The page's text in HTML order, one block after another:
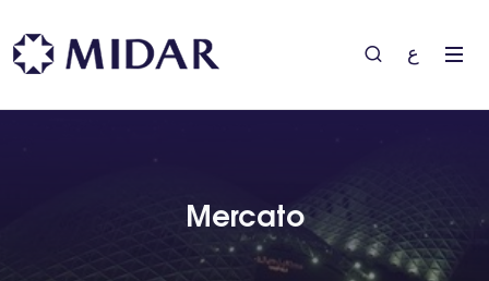
ع
Mercato